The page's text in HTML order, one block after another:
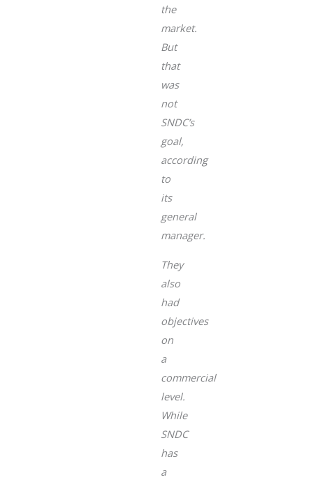
the
market.
But
that
was
not
SNDC’s
goal,
according
to
its
general
manager.
They
also
had
objectives
on
a
commercial
level.
While
SNDC
has
a